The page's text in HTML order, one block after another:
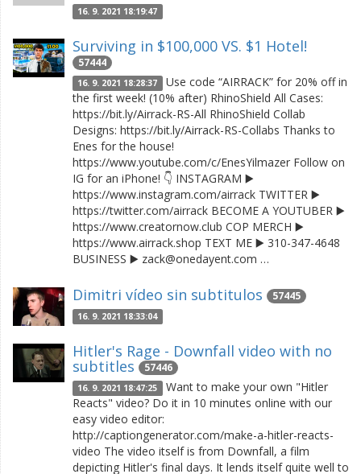
16. 9. 2021 18:19:47
Surviving in $100,000 VS. $1 Hotel!
57444
16. 9. 2021 18:28:37 Use code “AIRRACK” for 20% off in
the first week! (10% after) RhinoShield All Cases:
https://bit.ly/Airrack-RS-All RhinoShield Collab
Designs: https://bit.ly/Airrack-RS-Collabs Thanks to
Enes for the house!
https://www.youtube.com/c/EnesYilmazer Follow on
IG for an iPhone! 👇 INSTAGRAM ▶️
https://www.instagram.com/airrack TWITTER ▶️
https://twitter.com/airrack BECOME A YOUTUBER ▶️
https://www.creatornow.club COP MERCH ▶️
https://www.airrack.shop TEXT ME ▶️ 310-347-4648
BUSINESS ▶️ zack@onedayent.com …
Dimitri vídeo sin subtitulos 57445
16. 9. 2021 18:33:04
Hitler's Rage - Downfall video with no
subtitles 57446
16. 9. 2021 18:47:25 Want to make your own "Hitler
Reacts" video? Do it in 10 minutes online with our
easy video editor:
http://captiongenerator.com/make-a-hitler-reacts-
video The video itself is from Downfall, a film
depicting Hitler's final days. It lends itself quite well to